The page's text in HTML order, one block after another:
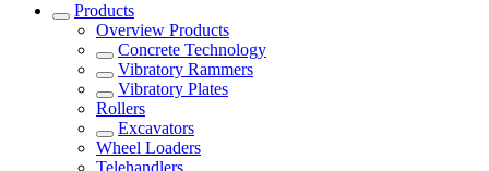
Products
Overview Products
Concrete Technology
Vibratory Rammers
Vibratory Plates
Rollers
Excavators
Wheel Loaders
Telehandlers